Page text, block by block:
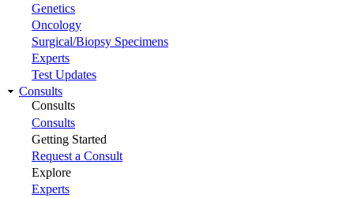
Genetics
Oncology
Surgical/Biopsy Specimens
Experts
Test Updates
Consults
Consults
Consults
Getting Started
Request a Consult
Explore
Experts